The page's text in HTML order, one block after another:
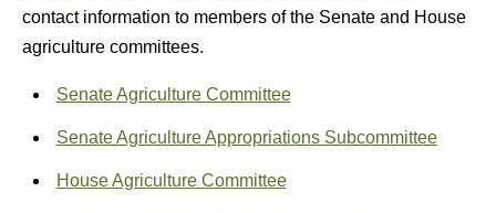
contact information to members of the Senate and House
agriculture committees.
Senate Agriculture Committee
Senate Agriculture Appropriations Subcommittee
House Agriculture Committee